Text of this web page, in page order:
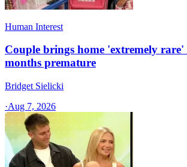
Human Interest
Couple brings home 'extremely
months premature
Bridget Sielicki
·Aug 7, 2026